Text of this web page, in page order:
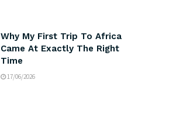
Why My First Trip To Africa
Came At Exactly The Right
Time
17/06/2026